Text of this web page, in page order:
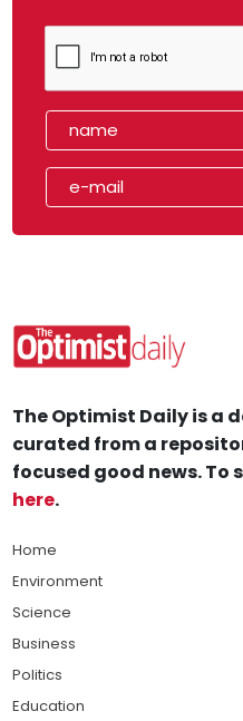
The Optimist Daily is a
curated from a
focused good news. To
here.
Home
Environment
Science
Business
Politics
Education